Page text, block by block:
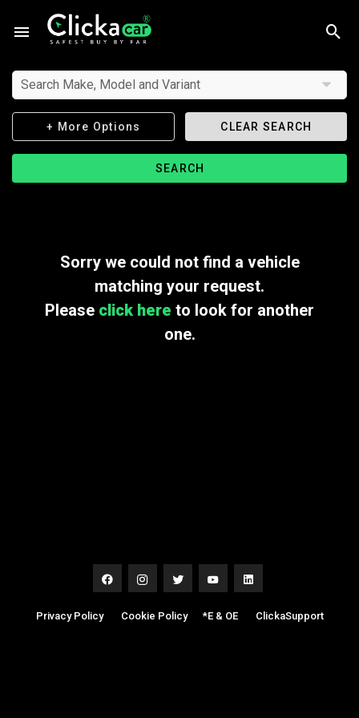
Search Make, Model and Variant
+ More Options CLEAR SEARCH
SEARCH
Sorry we could not find a vehicle
matching your request.
Please click here to look for another
one.
Privacy Policy| Cookie Policy| *E & OE| ClickaSupport